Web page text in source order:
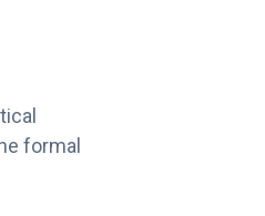
formal